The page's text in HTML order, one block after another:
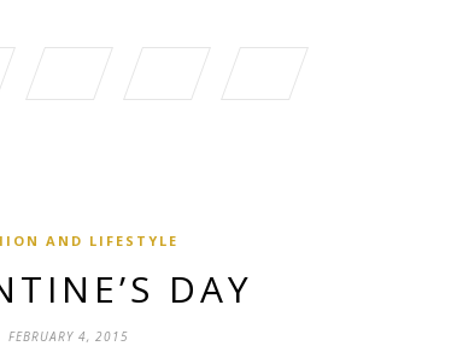
AND LIFESTYLE
DAY
FEBRUARY 4, 2015